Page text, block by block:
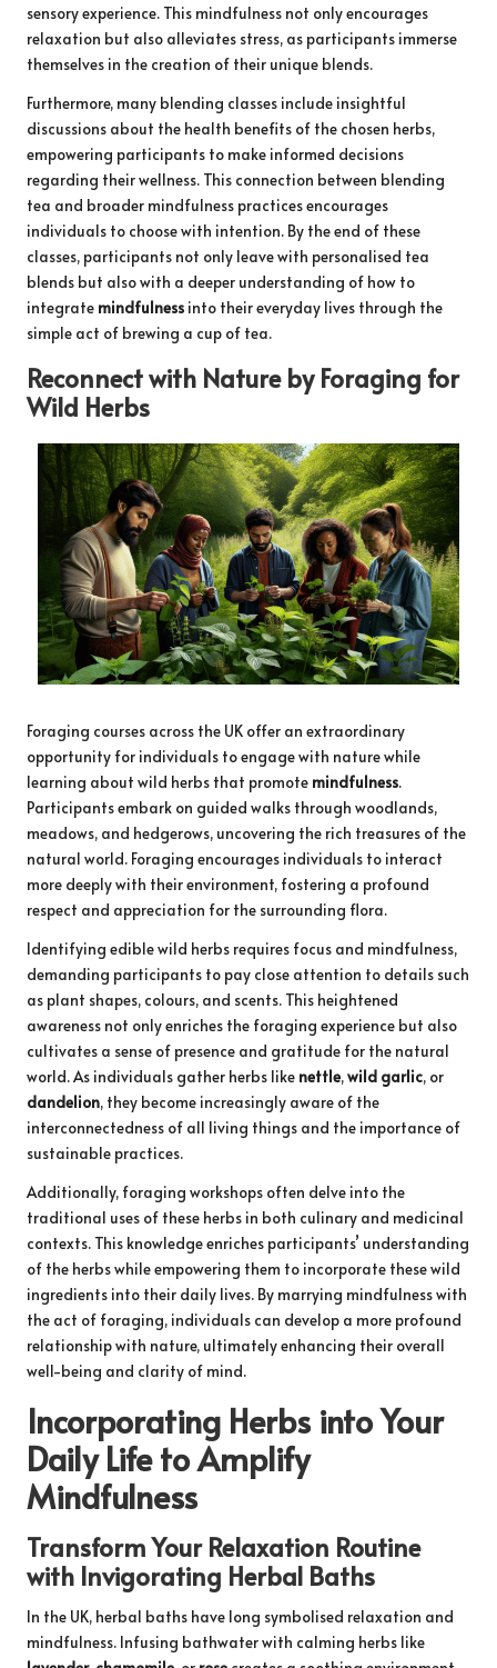
sensory experience. This mindfulness not only encourages
relaxation but also alleviates stress, as participants immerse
themselves in the creation of their unique blends.
Furthermore, many blending classes include insightful
discussions about the health benefits of the chosen herbs,
empowering participants to make informed decisions
regarding their wellness. This connection between blending
tea and broader mindfulness practices encourages
individuals to choose with intention. By the end of these
classes, participants not only leave with personalised tea
blends but also with a deeper understanding of how to
integrate mindfulness into their everyday lives through the
simple act of brewing a cup of tea.
Reconnect with Nature by Foraging for
Wild Herbs
Foraging courses across the UK offer an extraordinary
opportunity for individuals to engage with nature while
learning about wild herbs that promote mindfulness.
Participants embark on guided walks through woodlands,
meadows, and hedgerows, uncovering the rich treasures of the
natural world. Foraging encourages individuals to interact
more deeply with their environment, fostering a profound
respect and appreciation for the surrounding flora.
Identifying edible wild herbs requires focus and mindfulness,
demanding participants to pay close attention to details such
as plant shapes, colours, and scents. This heightened
awareness not only enriches the foraging experience but also
cultivates a sense of presence and gratitude for the natural
world. As individuals gather herbs like nettle,wild garlic, or
dandelion, they become increasingly aware of the
interconnectedness of all living things and the importance of
sustainable practices.
Additionally, foraging workshops often delve into the
traditional uses of these herbs in both culinary and medicinal
contexts. This knowledge enriches participants’ understanding
of the herbs while empowering them to incorporate these wild
ingredients into their daily lives. By marrying mindfulness with
the act of foraging, individuals can develop a more profound
relationship with nature, ultimately enhancing their overall
well-being and clarity of mind.
Incorporating Herbs into Your
Daily Life to Amplify
Mindfulness
Transform Your Relaxation Routine
with Invigorating Herbal Baths
In the UK, herbal baths have long symbolised relaxation and
mindfulness. Infusing bathwater with calming herbs like